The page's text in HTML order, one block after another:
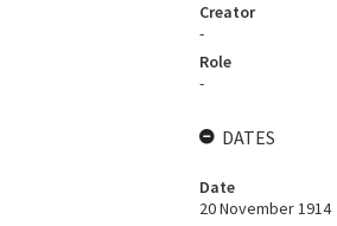
Creator
-
Role
-
DATES
Date
20 November 1914